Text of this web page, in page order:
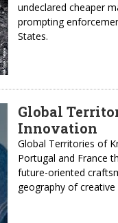
undeclared cheaper
prompting
States.
Global
Innovation
Global Territories of
Portugal and France
future-oriented
geography of